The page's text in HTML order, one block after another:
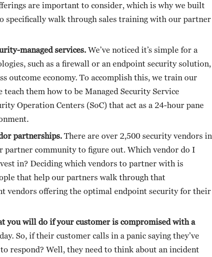
are important to consider, which is why we built
walk through sales training with our partner
managed services. We’ve noticed it’s simple for a
such as a firewall or an endpoint security solution,
outcome economy. To accomplish this, we train our
them how to be Managed Security Service
Operation Centers (SoC) that act as a 24-hour pane
partnerships. There are over 2,500 security vendors in
partner community to figure out. Which vendor do I
in? Deciding which vendors to partner with is
that help our partners walk through that
vendors offering the optimal endpoint security for their
you will do if your customer is compromised with a
So, if their customer calls in a panic saying they’ve
respond? Well, they need to think about an incident